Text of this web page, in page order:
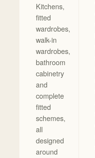
Kitchens,
fitted
wardrobes,
walk-in
wardrobes,
bathroom
cabinetry
and
complete
fitted
schemes,
all
designed
around